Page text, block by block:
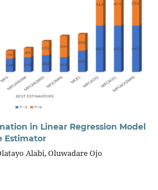
in Linear Regression Model
Estimator
Alabi, Oluwadare Ojo